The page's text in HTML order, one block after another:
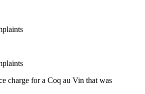
charge for a Coq au Vin that was